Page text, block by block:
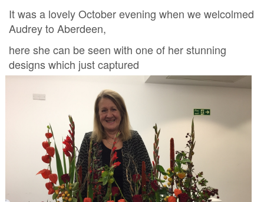
It was a lovely October evening when we welcolmed
Audrey to Aberdeen,
here she can be seen with one of her stunning
designs which just captured